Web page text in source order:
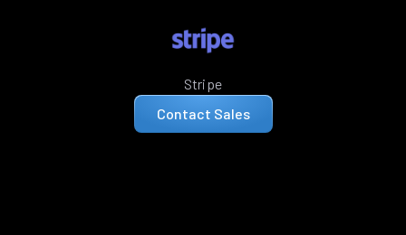
Stripe
Contact Sales